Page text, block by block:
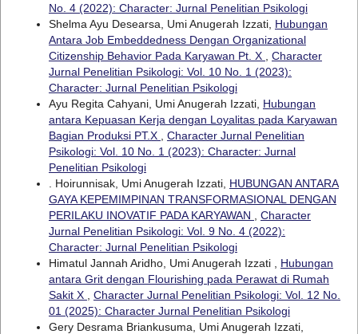
No. 4 (2022): Character: Jurnal Penelitian Psikologi
Shelma Ayu Desearsa, Umi Anugerah Izzati, Hubungan
Antara Job Embeddedness Dengan Organizational
Citizenship Behavior Pada Karyawan Pt. X
Character
Jurnal Penelitian Psikologi: Vol. 10 No. 1 (2023):
Character: Jurnal Penelitian Psikologi
Ayu Regita Cahyani, Umi Anugerah Izzati, Hubungan
antara Kepuasan Kerja dengan Loyalitas pada Karyawan
Bagian Produksi PT.X
Character Jurnal Penelitian
Psikologi: Vol. 10 No. 1 (2023): Character: Jurnal
Penelitian Psikologi
. Hoirunnisak, Umi Anugerah Izzati, HUBUNGAN ANTARA
GAYA KEPEMIMPINAN TRANSFORMASIONAL DENGAN
PERILAKU INOVATIF PADA KARYAWAN
Character
Jurnal Penelitian Psikologi: Vol. 9 No. 4 (2022):
Character: Jurnal Penelitian Psikologi
Himatul Jannah Aridho, Umi Anugerah Izzati , Hubungan
antara Grit dengan Flourishing pada Perawat di Rumah
Sakit X
Character Jurnal Penelitian Psikologi: Vol. 12 No.
01 (2025): Character Jurnal Penelitian Psikologi
Gery Desrama Briankusuma, Umi Anugerah Izzati,